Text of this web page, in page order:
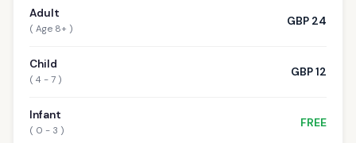
Adult
( Age 8+ )
GBP 24
Child
( 4 - 7 )
GBP 12
Infant
( 0 - 3 )
FREE